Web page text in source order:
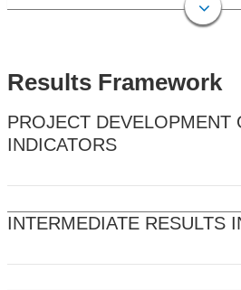
Results Framework
PROJECT DEVELOPMENT
INDICATORS
INTERMEDIATE RESULTS